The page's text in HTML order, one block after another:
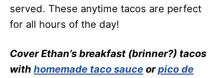
served. These anytime tacos are perfect
for all hours of the day!
Cover Ethan’s breakfast (brinner?) tacos
with homemade taco sauce orpico de